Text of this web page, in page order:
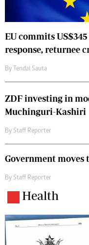
EU commits
response, returnee
By Tendai Sauta
ZDF investing in
Muchinguri-Kashiri
By Staff Reporter
Government
By Staff Reporter
Health